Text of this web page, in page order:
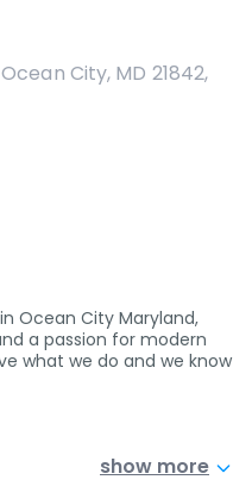
City, MD 21842,
Ocean City Maryland,
a passion for modern
what we do and we know
show more